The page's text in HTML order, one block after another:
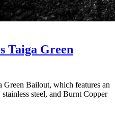
Taiga Green
Green Bailout, which features an
steel, and Burnt Copper